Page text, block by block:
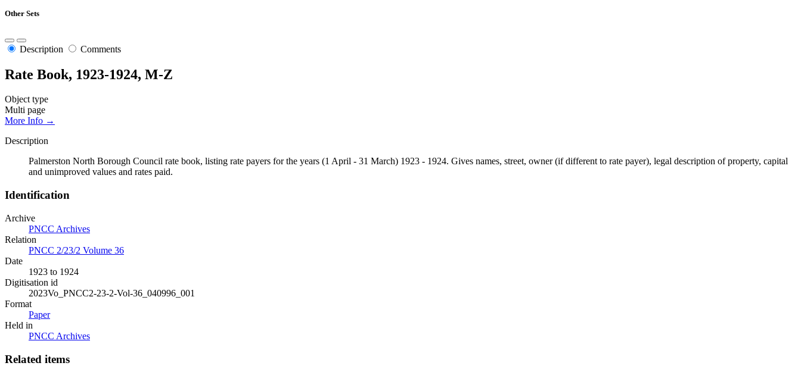
Other Sets
Description Comments
Rate Book, 1923-1924, M-Z
Object type
Multi page
More Info →
Description
Palmerston North Borough Council rate book, listing rate payers for the years (1 April - 31 March) 1923 - 1924. Gives names, street, owner (if different to rate payer), legal description of property, capital
and unimproved values and rates paid.
Identification
Archive
PNCC Archives
Relation
PNCC 2/23/2 Volume 36
Date
1923 to 1924
Digitisation id
2023Vo_PNCC2-23-2-Vol-36_040996_001
Format
Paper
Held in
PNCC Archives
Related items